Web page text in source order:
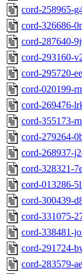
cord-258965-
cord-326686-
cord-287640-
cord-293160-
cord-295720-
cord-020199-
cord-269476-
cord-355173-
cord-279264-
cord-268937-
cord-328321-
cord-013286-
cord-300439-
cord-331075-
cord-338481-
cord-291724-
cord-283579-